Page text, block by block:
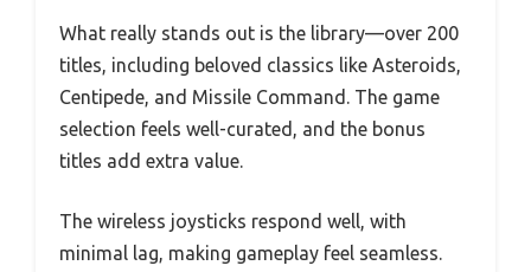
What really stands out is the library—over 200
titles, including beloved classics like Asteroids,
Centipede, and Missile Command. The game
selection feels well-curated, and the bonus
titles add extra value.
The wireless joysticks respond well, with
minimal lag, making gameplay feel seamless.